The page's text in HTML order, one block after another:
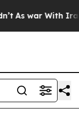
As war With Iran